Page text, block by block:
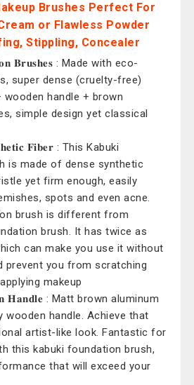
Brushes Perfect For
or Flawless Powder
Stippling, Concealer
𝐁𝐫𝐮𝐬𝐡𝐞𝐬 : Made with eco-
super dense (cruelty-free)
handle + brown
simple design yet classical
𝐅𝐢𝐛𝐞𝐫 : This Kabuki
is made of dense synthetic
yet firm enough, easily
spots and even acne.
brush is different from
brush. It has twice as
can make you use it without
prevent you from scratching
makeup
𝐇𝐚𝐧𝐝𝐥𝐞 : Matt brown aluminum
wooden handle. Achieve that
artist-like look. Fantastic for
this kabuki foundation brush,
that will exceed your